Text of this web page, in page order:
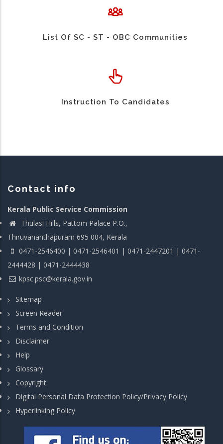
List Of SC - ST - OBC Communities
Instruction To Candidates
Contact info
Kerala Public Service Commission
Thulasi Hills, Pattom Palace P.O.,
Thiruvananthapuram 695 004, Kerala
0471-2546400 | 0471-2546401 | 0471-2447201 | 0471-
2444428 | 0471-2444438
kpsc.psc@kerala.gov.in
Sitemap
Screen Reader
Terms and Condition
Disclaimer
Help
Glossary
Copyright
Digital Personal Data Protection Policy/Privacy Policy
Hyperlinking Policy